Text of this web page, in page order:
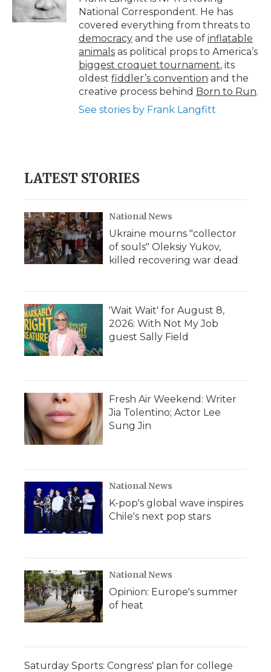
National Correspondent. He has
covered everything from threats to
democracy and the use of inflatable
animals as political props to America’s
biggest croquet tournament, its
oldest fiddler’s convention and the
creative process behind Born to Run.
See stories by Frank Langfitt
LATEST STORIES
National News
Ukraine mourns "collector
of souls" Oleksiy Yukov,
killed recovering war dead
'Wait Wait' for August 8,
2026: With Not My Job
guest Sally Field
Fresh Air Weekend: Writer
Jia Tolentino; Actor Lee
Sung Jin
National News
K-pop's global wave inspires
Chile's next pop stars
National News
Opinion: Europe's summer
of heat
Saturday Sports: Congress' plan for college